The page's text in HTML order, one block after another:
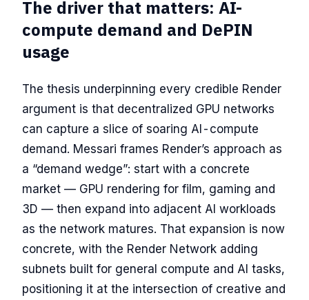
The driver that matters: AI-
compute demand and DePIN
usage
The thesis underpinning every credible Render
argument is that decentralized GPU networks
can capture a slice of soaring AI-compute
demand. Messari frames Render’s approach as
a “demand wedge”: start with a concrete
market — GPU rendering for film, gaming and
3D — then expand into adjacent AI workloads
as the network matures. That expansion is now
concrete, with the Render Network adding
subnets built for general compute and AI tasks,
positioning it at the intersection of creative and